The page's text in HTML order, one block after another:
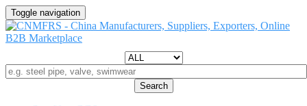
Toggle navigation
Search